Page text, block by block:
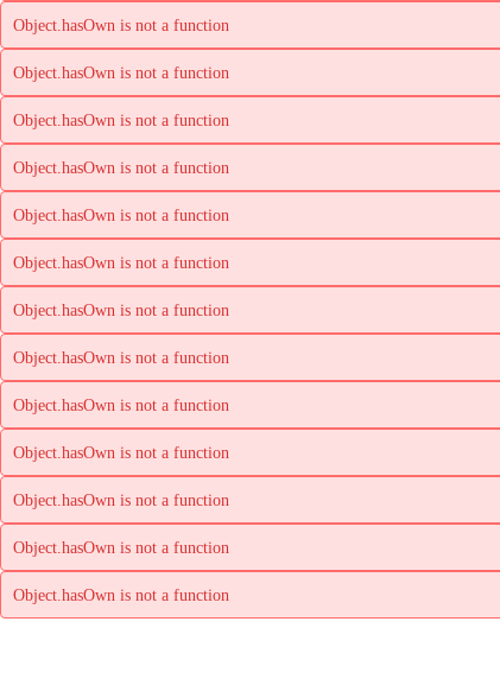
Object.hasOwn is not a function
Object.hasOwn is not a function
Object.hasOwn is not a function
Object.hasOwn is not a function
Object.hasOwn is not a function
Object.hasOwn is not a function
Object.hasOwn is not a function
Object.hasOwn is not a function
Object.hasOwn is not a function
Object.hasOwn is not a function
Object.hasOwn is not a function
Object.hasOwn is not a function
Object.hasOwn is not a function